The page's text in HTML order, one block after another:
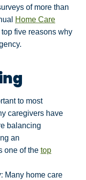
of more than
Home Care
five reasons why
to most
caregivers have
balancing
an
one of the top
: Many home care